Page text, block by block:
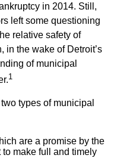
in 2014. Still,
left some questioning
relative safety of
in the wake of Detroit’s
of municipal
1
types of municipal
are a promise by the
make full and timely